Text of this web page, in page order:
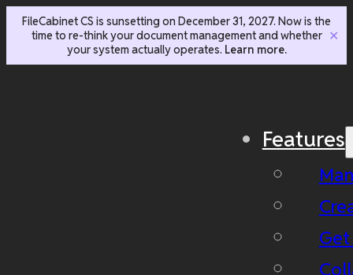
FileCabinet CS is sunsetting on December 31, 2027. Now is the
time to re-think your document management and whether
your system actually operates. Learn more.
✕
Features